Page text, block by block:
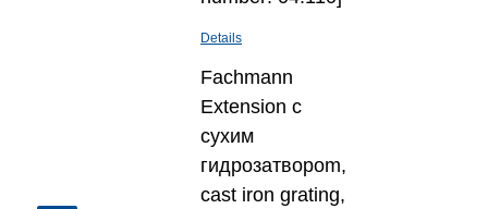
Details
Fachmann
Extension с
сухим
гидрозатвороm,
cast iron grating,